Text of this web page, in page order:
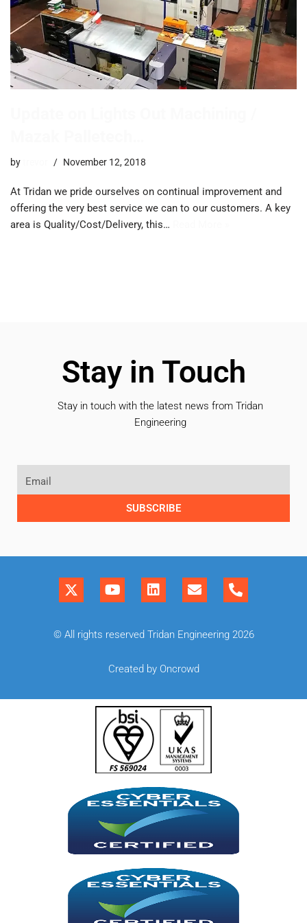
by November 12, 2018
At Tridan we pride ourselves on continual improvement and
offering the very best service we can to our customers. A key
area is Quality/Cost/Delivery, this…
Stay in Touch
Stay in touch with the latest news from Tridan
Engineering
SUBSCRIBE
© All rights reserved Tridan Engineering 2026
Created by Oncrowd